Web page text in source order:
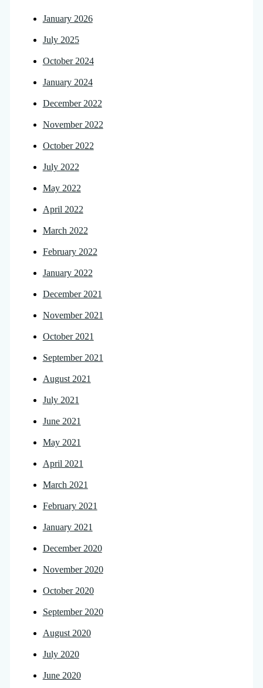
January 2026
July 2025
October 2024
January 2024
December 2022
November 2022
October 2022
July 2022
May 2022
April 2022
March 2022
February 2022
January 2022
December 2021
November 2021
October 2021
September 2021
August 2021
July 2021
June 2021
May 2021
April 2021
March 2021
February 2021
January 2021
December 2020
November 2020
October 2020
September 2020
August 2020
July 2020
June 2020